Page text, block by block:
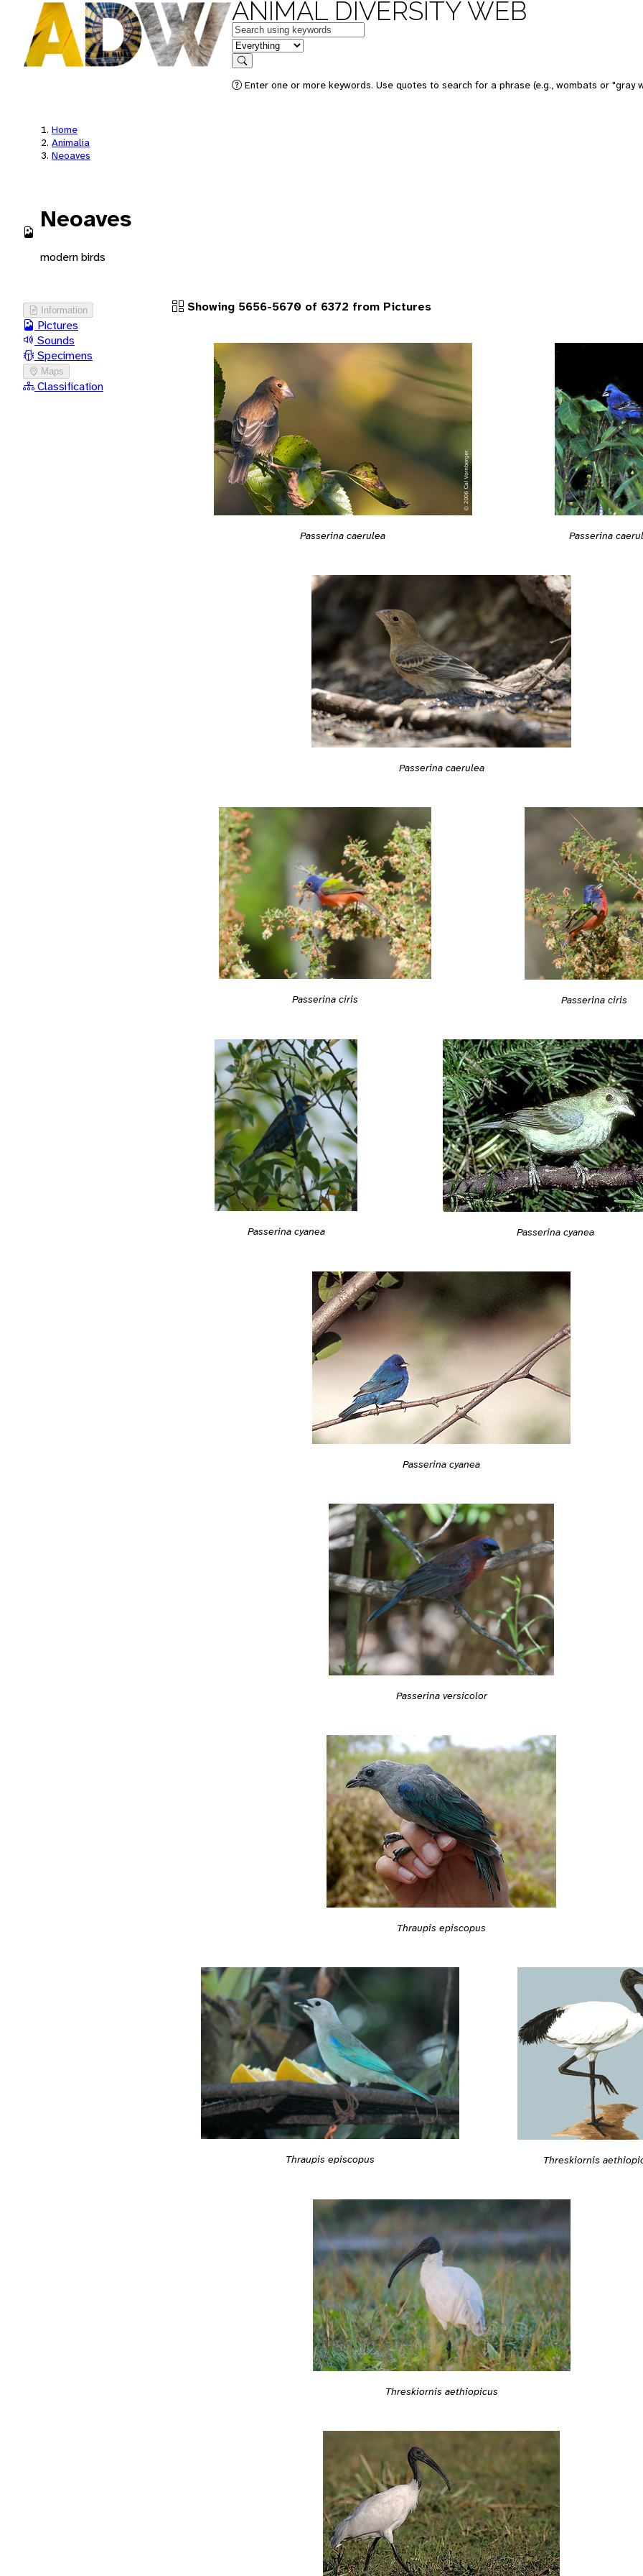
ANIMAL DIVERSITY WEB
Keywords
in feature
Search
Enter one or more keywords. Use quotes to search for a phrase (e.g., wombats or "gray
Home
Animalia
Neoaves
Neoaves
modern birds
Information
Pictures
Sounds
Specimens
Maps
Classification
Showing 5656-5670 of 6372 from Pictures
Passerina caerulea Passerina
Passerina caerulea
Passerina ciris Passerina ciris
Passerina cyanea Passerina cyanea
Passerina cyanea
Passerina versicolor
Thraupis episcopus
Thraupis episcopus Threskiornis
Threskiornis aethiopicus